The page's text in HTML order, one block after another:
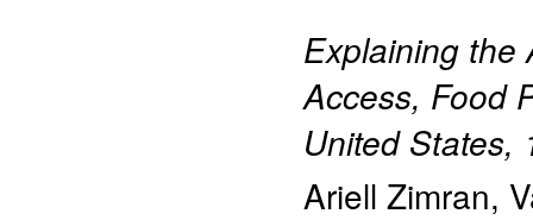
Explaining the
Access, Food
United States,
Ariell Zimran,